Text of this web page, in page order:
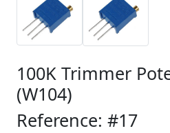
100K Trimmer
(W104)
Reference: #17